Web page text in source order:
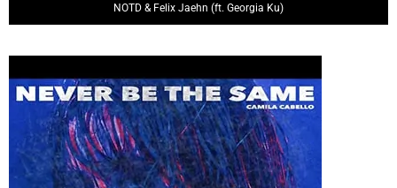
NOTD & Felix Jaehn (ft. Georgia Ku)